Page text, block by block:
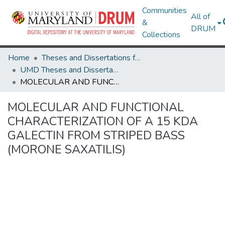
Communities
&
Collections
All of
DRUM
Home
Theses and Dissertations from UMD
UMD Theses and Dissertations
MOLECULAR AND FUNCTIONAL CHARACTERIZATION OF A 15 KDA GALECTIN FROM STRIPED BASS (MORONE SAXATILIS)
MOLECULAR AND FUNCTIONAL
CHARACTERIZATION OF A 15 KDA
GALECTIN FROM STRIPED BASS
(MORONE SAXATILIS)